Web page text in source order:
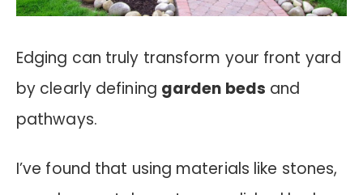
Edging can truly transform your front yard
by clearly defining garden beds and
pathways.
I’ve found that using materials like stones,